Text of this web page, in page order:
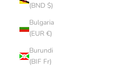
(BND $)
Bulgaria
(EUR €)
Burundi
(BIF Fr)